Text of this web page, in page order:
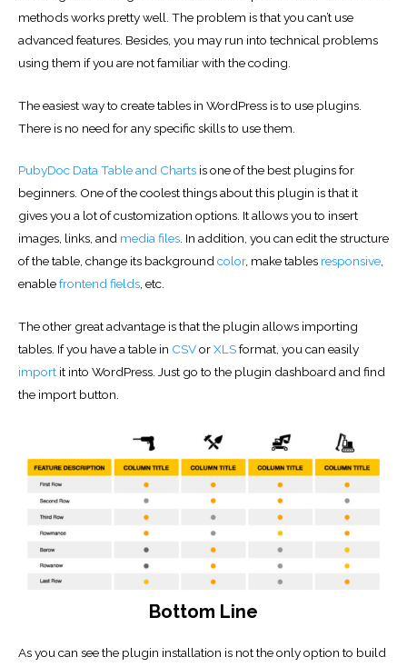
methods works pretty well. The problem is that you can’t use
advanced features. Besides, you may run into technical problems
using them if you are not familiar with the coding.
The easiest way to create tables in WordPress is to use plugins.
There is no need for any specific skills to use them.
PubyDoc Data Table and Charts is one of the best plugins for
beginners. One of the coolest things about this plugin is that it
gives you a lot of customization options. It allows you to insert
images, links, and media files. In addition, you can edit the structure
of the table, change its backgroundcolor, make tables responsive,
enablefrontend fields, etc.
The other great advantage is that the plugin allows importing
tables. If you have a table in CSVorXLSformat, you can easily
import it into WordPress. Just go to the plugin dashboard and find
the import button.
Bottom Line
As you can see the plugin installation is not the only option to build